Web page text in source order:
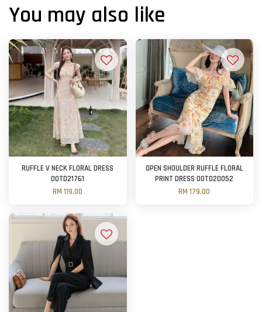
You may also like
RUFFLE V NECK FLORAL DRESS
OOTD21761
RM 119.00
OPEN SHOULDER RUFFLE FLORAL
PRINT DRESS OOTD20052
RM 179.00